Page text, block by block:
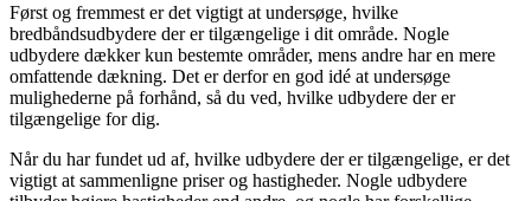
Først og fremmest er det vigtigt at undersøge, hvilke
bredbåndsudbydere der er tilgængelige i dit område. Nogle
udbydere dækker kun bestemte områder, mens andre har en mere
omfattende dækning. Det er derfor en god idé at undersøge
mulighederne på forhånd, så du ved, hvilke udbydere der er
tilgængelige for dig.
Når du har fundet ud af, hvilke udbydere der er tilgængelige, er det
vigtigt at sammenligne priser og hastigheder. Nogle udbydere